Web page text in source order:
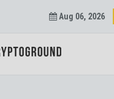
Aug 06, 2026